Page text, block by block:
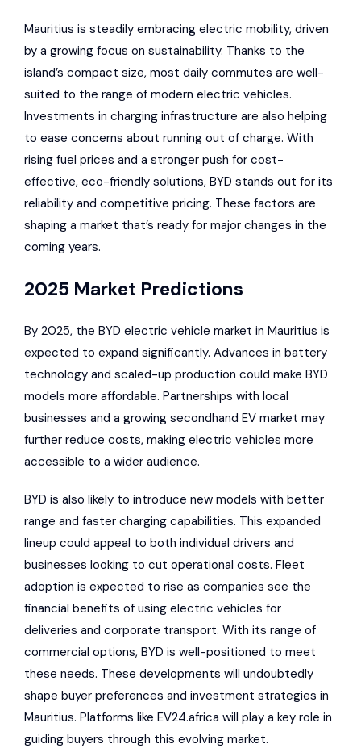
Mauritius is steadily embracing electric mobility, driven
by a growing focus on sustainability. Thanks to the
island’s compact size, most daily commutes are well-
suited to the range of modern electric vehicles.
Investments in charging infrastructure are also helping
to ease concerns about running out of charge. With
rising fuel prices and a stronger push for cost-
effective, eco-friendly solutions, BYD stands out for its
reliability and competitive pricing. These factors are
shaping a market that’s ready for major changes in the
coming years.
2025 Market Predictions
By 2025, the BYD electric vehicle market in Mauritius is
expected to expand significantly. Advances in battery
technology and scaled-up production could make BYD
models more affordable. Partnerships with local
businesses and a growing secondhand EV market may
further reduce costs, making electric vehicles more
accessible to a wider audience.
BYD is also likely to introduce new models with better
range and faster charging capabilities. This expanded
lineup could appeal to both individual drivers and
businesses looking to cut operational costs. Fleet
adoption is expected to rise as companies see the
financial benefits of using electric vehicles for
deliveries and corporate transport. With its range of
commercial options, BYD is well-positioned to meet
these needs. These developments will undoubtedly
shape buyer preferences and investment strategies in
Mauritius. Platforms like EV24.africa will play a key role in
guiding buyers through this evolving market.